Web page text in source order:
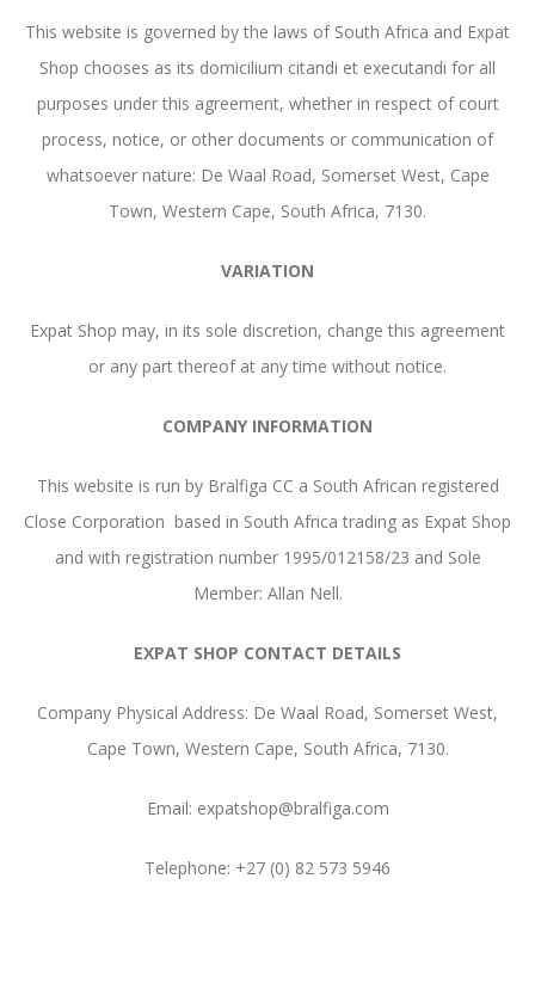
This website is governed by the laws of South Africa and Expat
Shop chooses as its domicilium citandi et executandi for all
purposes under this agreement, whether in respect of court
process, notice, or other documents or communication of
whatsoever nature: De Waal Road, Somerset West, Cape
Town, Western Cape, South Africa, 7130.
VARIATION
Expat Shop may, in its sole discretion, change this agreement
or any part thereof at any time without notice.
COMPANY INFORMATION
This website is run by Bralfiga CC a South African registered
Close Corporation based in South Africa trading as Expat Shop
and with registration number 1995/012158/23 and Sole
Member: Allan Nell.
EXPAT SHOP CONTACT DETAILS
Company Physical Address: De Waal Road, Somerset West,
Cape Town, Western Cape, South Africa, 7130.
Email: expatshop@bralfiga.com
Telephone: +27 (0) 82 573 5946